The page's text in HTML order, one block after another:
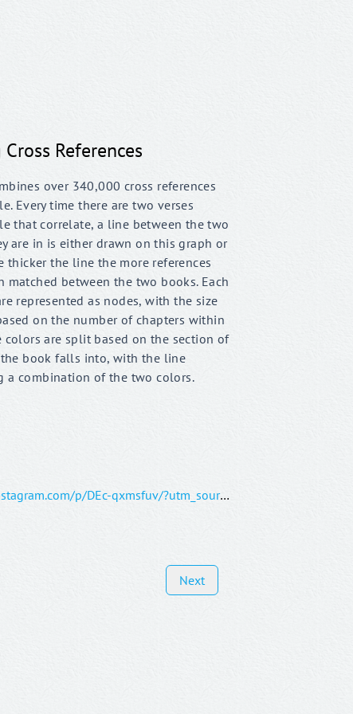
References
over 340,000 cross references
Every time there are two verses
that correlate, a line between the two
are in is either drawn on this graph or
thicker the line the more references
matched between the two books. Each
represented as nodes, with the size
on the number of chapters within
colors are split based on the section of
book falls into, with the line
a combination of the two colors.
https://www.instagram.com/p/DEc-qxmsfuv/?utm_source=ig_web_copy_link&igsh=MzRlODBiNWFlZA==
Next